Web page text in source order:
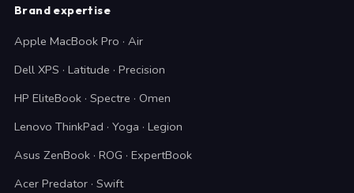
Brand expertise
Apple MacBook Pro · Air
Dell XPS · Latitude · Precision
HP EliteBook · Spectre · Omen
Lenovo ThinkPad · Yoga · Legion
Asus ZenBook · ROG · ExpertBook
Acer Predator · Swift